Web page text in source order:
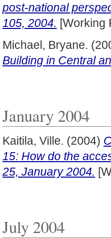
post-national
105, 2004. [Working
Michael, Bryane.
Building in Central
January 2004
Kaitila, Ville. (2004)
15: How do the
25, January 2004.
July 2004